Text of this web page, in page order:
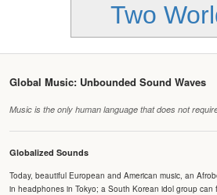
Two
Global Music: Unbounded Sound Waves
Music is the only human language that does not
Globalized Sounds
Today, beautiful European and American music, an
in headphones in Tokyo; a South Korean idol group can